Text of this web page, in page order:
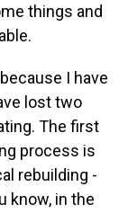
things and
I have
lost two
The first
process is
rebuilding -
know, in the